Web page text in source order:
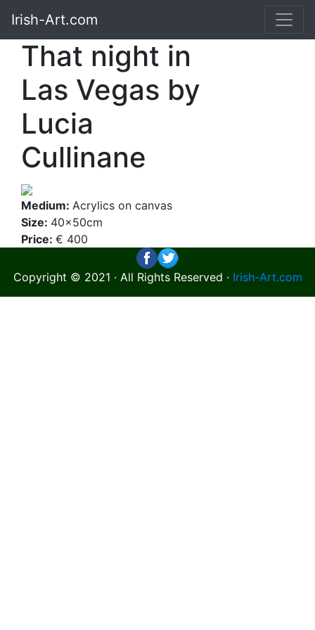
Irish-Art.com
That night in
Las Vegas by
Lucia
Cullinane
Medium: Acrylics on canvas
Size: 40x50cm
Price: € 400
Copyright © 2021 · All Rights Reserved · Irish-Art.com